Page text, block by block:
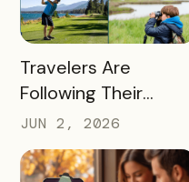
READ MORE
Travelers Are
Following Their
Passions, and Here’s
How DMOs Are
Responding
JUN 2, 2026